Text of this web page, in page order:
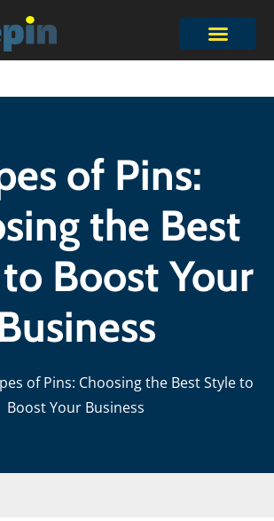
of Pins:
the Best
Boost Your
of Pins: Choosing the Best Style to
Boost Your Business